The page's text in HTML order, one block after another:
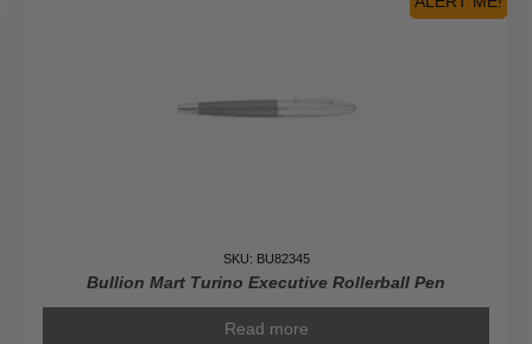
SKU: BU82345
Bullion Mart Turino Executive Rollerball Pen
Read more